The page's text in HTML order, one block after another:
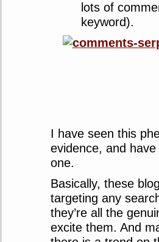
lots of
keyword).
I have seen this
evidence, and
one.
Basically, these
targeting any
they’re all the
excite them. And